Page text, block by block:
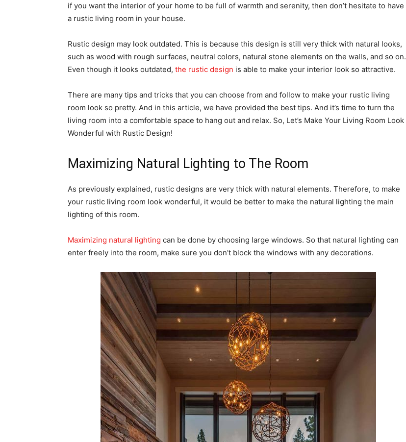
if you want the interior of your home to be full of warmth and serenity, then don’t hesitate to have
a rustic living room in your house.
Rustic design may look outdated. This is because this design is still very thick with natural looks,
such as wood with rough surfaces, neutral colors, natural stone elements on the walls, and so on.
Even though it looks outdated, the rustic design is able to make your interior look so attractive.
There are many tips and tricks that you can choose from and follow to make your rustic living
room look so pretty. And in this article, we have provided the best tips. And it’s time to turn the
living room into a comfortable space to hang out and relax. So, Let’s Make Your Living Room Look
Wonderful with Rustic Design!
Maximizing Natural Lighting to The Room
As previously explained, rustic designs are very thick with natural elements. Therefore, to make
your rustic living room look wonderful, it would be better to make the natural lighting the main
lighting of this room.
Maximizing natural lighting can be done by choosing large windows. So that natural lighting can
enter freely into the room, make sure you don’t block the windows with any decorations.